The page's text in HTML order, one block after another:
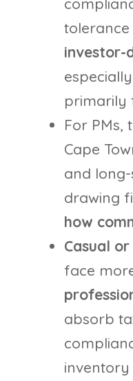
investor-
primarily
For PMs,
Cape
and
drawing
how
Casual
face
absorb